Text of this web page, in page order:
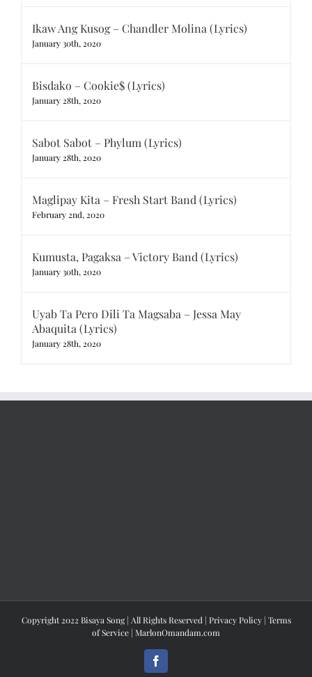
Ikaw Ang Kusog – Chandler Molina (Lyrics)
January 30th, 2020
Bisdako – Cookie$ (Lyrics)
January 28th, 2020
Sabot Sabot – Phylum (Lyrics)
January 28th, 2020
Maglipay Kita – Fresh Start Band (Lyrics)
February 2nd, 2020
Kumusta, Pagaksa – Victory Band (Lyrics)
January 30th, 2020
Uyab Ta Pero Dili Ta Magsaba – Jessa May
Abaquita (Lyrics)
January 28th, 2020
Copyright 2022 Bisaya Song | All Rights Reserved | Privacy Policy| Terms
of Service | MarlonOmandam.com
Facebook